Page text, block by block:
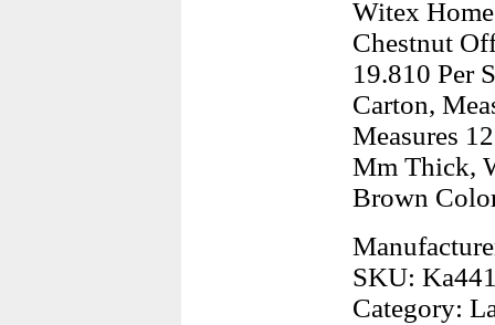
Witex
Chestnut
19.810 Per
Carton,
Measures
Mm Thick,
Brown
SKU:
Category: